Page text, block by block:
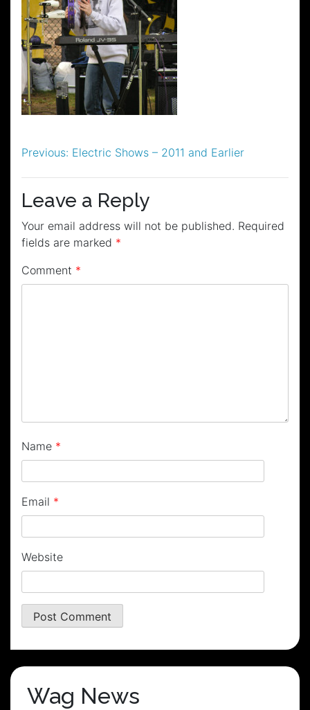
Post
navigation
Previous: Electric Shows – 2011 and Earlier
Leave a Reply
Your email address will not be published. Required
fields are marked *
Comment *
Name *
Email *
Website
Wag News